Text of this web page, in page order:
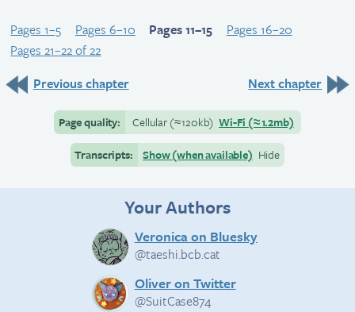
Pages 1–5 Pages 6–10 Pages 11–15
Pages 16–20
Pages 21–22 of 22
Previous chapter
Next chapter
Page quality: Cellular(≈120kb) Wi-Fi (≈1.2mb)
Transcripts:
Show (when available) Hide
Your Authors
Veronica on Bluesky
@taeshi.bcb.cat
Oliver on Twitter
@SuitCase874